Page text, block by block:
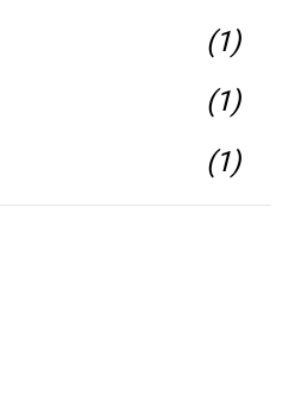
(1)
(1)
(1)